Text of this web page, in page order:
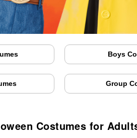
Boys
Group
Costumes for